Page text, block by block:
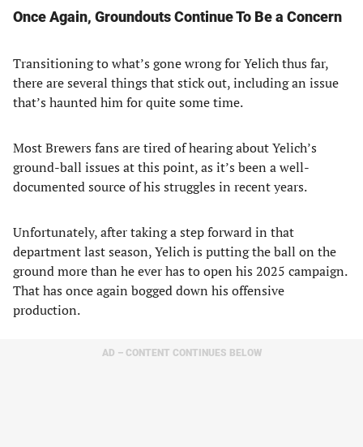
Once Again, Groundouts Continue To Be a Concern
Transitioning to what’s gone wrong for Yelich thus far,
there are several things that stick out, including an issue
that’s haunted him for quite some time.
Most Brewers fans are tired of hearing about Yelich’s
ground-ball issues at this point, as it’s been a well-
documented source of his struggles in recent years.
Unfortunately, after taking a step forward in that
department last season, Yelich is putting the ball on the
ground more than he ever has to open his 2025 campaign.
That has once again bogged down his offensive
production.
AD – CONTENT CONTINUES BELOW